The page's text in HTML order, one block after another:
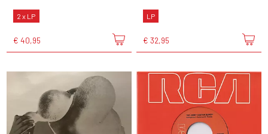
2 x LP
€ 40,95
LP
€ 32,95